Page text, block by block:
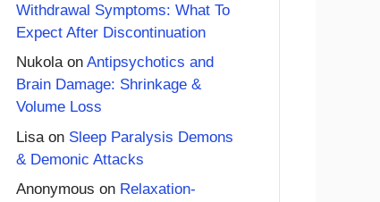
Withdrawal Symptoms: What To
Expect After Discontinuation
Nukolaon Antipsychotics and
Brain Damage: Shrinkage &
Volume Loss
Lisa on Sleep Paralysis Demons
& Demonic Attacks
Anonymous on Relaxation-